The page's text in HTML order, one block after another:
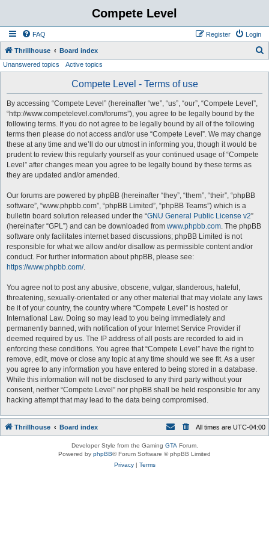
Compete Level
FAQ Login
Register
Thrillhouse Board index
Unanswered topics Active topics
Compete Level - Terms of use
By accessing “Compete Level” (hereinafter “we”, “us”, “our”, “Compete Level”,
“http://www.competelevel.com/forums”), you agree to be legally bound by the
following terms. If you do not agree to be legally bound by all of the following
terms then please do not access and/or use “Compete Level”. We may change
these at any time and we’ll do our utmost in informing you, though it would be
prudent to review this regularly yourself as your continued usage of “Compete
Level” after changes mean you agree to be legally bound by these terms as
they are updated and/or amended.
Our forums are powered by phpBB (hereinafter “they”, “them”, “their”, “phpBB
software”, “www.phpbb.com”, “phpBB Limited”, “phpBB Teams”) which is a
bulletin board solution released under the “GNU General Public License v2”
(hereinafter “GPL”) and can be downloaded from www.phpbb.com. The phpBB
software only facilitates internet based discussions; phpBB Limited is not
responsible for what we allow and/or disallow as permissible content and/or
conduct. For further information about phpBB, please see:
https://www.phpbb.com/.
You agree not to post any abusive, obscene, vulgar, slanderous, hateful,
threatening, sexually-orientated or any other material that may violate any laws
be it of your country, the country where “Compete Level” is hosted or
International Law. Doing so may lead to you being immediately and
permanently banned, with notification of your Internet Service Provider if
deemed required by us. The IP address of all posts are recorded to aid in
enforcing these conditions. You agree that “Compete Level” have the right to
remove, edit, move or close any topic at any time should we see fit. As a user
you agree to any information you have entered to being stored in a database.
While this information will not be disclosed to any third party without your
consent, neither “Compete Level” nor phpBB shall be held responsible for any
hacking attempt that may lead to the data being compromised.
Thrillhouse Board index All times are UTC-04:00
Developer Style from the Gaming GTA Forum.
Powered by phpBB® Forum Software © phpBB Limited
Privacy| Terms